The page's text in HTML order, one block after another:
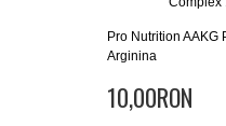
Pro Nutrition AAKG
Arginina
10,00RON